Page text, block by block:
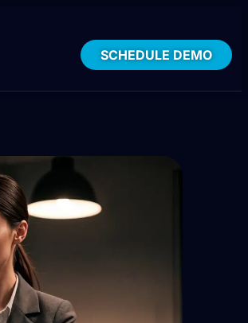
SCHEDULE DEMO